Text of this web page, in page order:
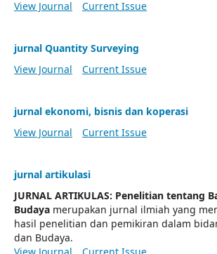
View Journal
Current Issue
jurnal Quantity Surveying
View Journal
Current Issue
jurnal ekonomi, bisnis dan koperasi
View Journal
Current Issue
jurnal artikulasi
JURNAL ARTIKULAS: Penelitian tentang
Budaya merupakan jurnal ilmiah yang
hasil penelitian dan pemikiran dalam
dan Budaya.